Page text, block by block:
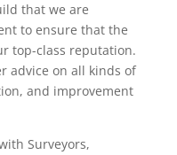
that we are
to ensure that the
top-class reputation.
advice on all kinds of
and improvement
Surveyors,